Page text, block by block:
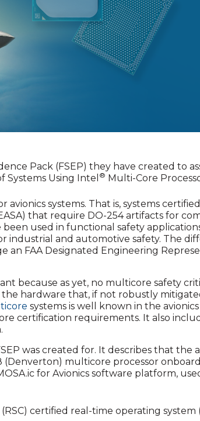
Pack (FSEP) they have created to
Using Intel ® Multi-Core
systems. That is, systems
that require DO-254 artifacts for
used in functional safety
industrial and automotive safety. The
an FAA Designated Engineering
because as yet, no multicore safety
hardware that, if not robustly
systems is well known in the
certification requirements. It also
was created for. It describes that the
multicore processor
for Avionics software platform,
certified real-time operating system